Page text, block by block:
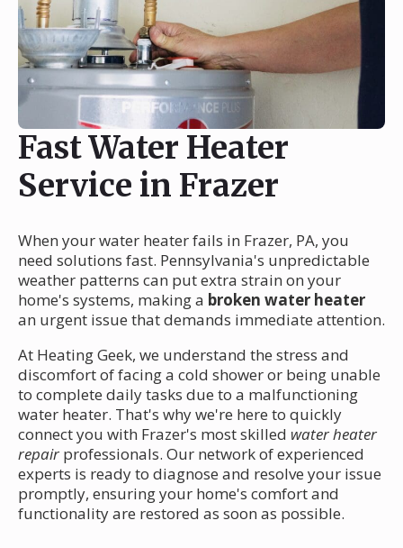
Fast Water Heater
Service in Frazer
When your water heater fails in Frazer, PA, you
need solutions fast. Pennsylvania's unpredictable
weather patterns can put extra strain on your
home's systems, making a broken water heater
an urgent issue that demands immediate attention.
At Heating Geek, we understand the stress and
discomfort of facing a cold shower or being unable
to complete daily tasks due to a malfunctioning
water heater. That's why we're here to quickly
connect you with Frazer's most skilled water heater
repair professionals. Our network of experienced
experts is ready to diagnose and resolve your issue
promptly, ensuring your home's comfort and
functionality are restored as soon as possible.